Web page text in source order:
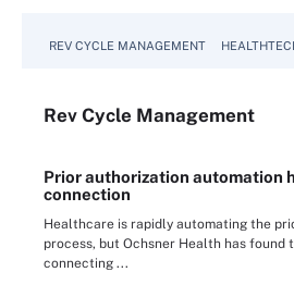
REV CYCLE MANAGEMENT
Rev Cycle Management
Prior authorization automation
connection
Healthcare is rapidly automating the
process, but Ochsner Health has found
connecting ...